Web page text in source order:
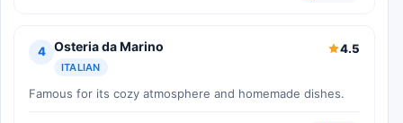
4 Osteria da Marino
ITALIAN
4.5
Famous for its cozy atmosphere and homemade dishes.